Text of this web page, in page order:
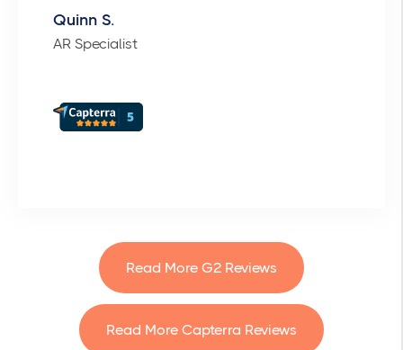
Quinn S.
AR Specialist
Read More G2 Reviews
Read More Capterra Reviews